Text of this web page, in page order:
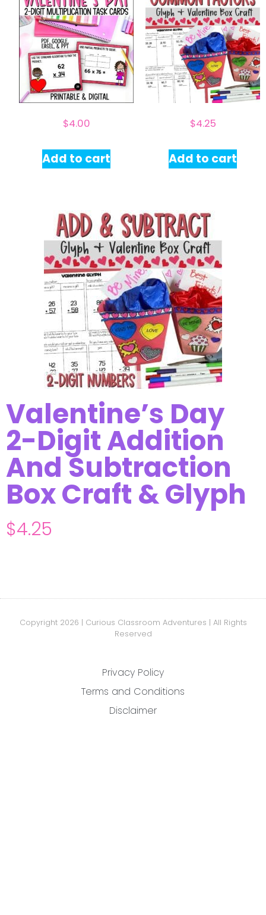
$4.00
Add to cart
$4.25
Add to cart
Valentine’s Day
2-Digit Addition
And Subtraction
Box Craft & Glyph
$4.25
Copyright 2026 | Curious Classroom Adventures | All Rights
Reserved
Privacy Policy
Terms and Conditions
Disclaimer